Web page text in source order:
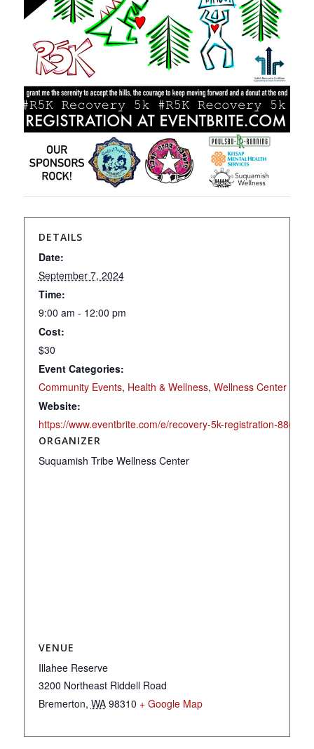
DETAILS
Date:
September 7, 2024
Time:
9:00 am - 12:00 pm
Cost:
$30
Event Categories:
Community Events, Health & Wellness, Wellness Center
Website:
https://www.eventbrite.com/e/recovery-5k-registration-
ORGANIZER
Suquamish Tribe Wellness Center
VENUE
Illahee Reserve
3200 Northeast Riddell Road
Bremerton, WA 98310 + Google Map